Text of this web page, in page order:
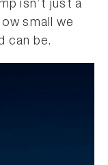
isn’t just a
small we
can be.